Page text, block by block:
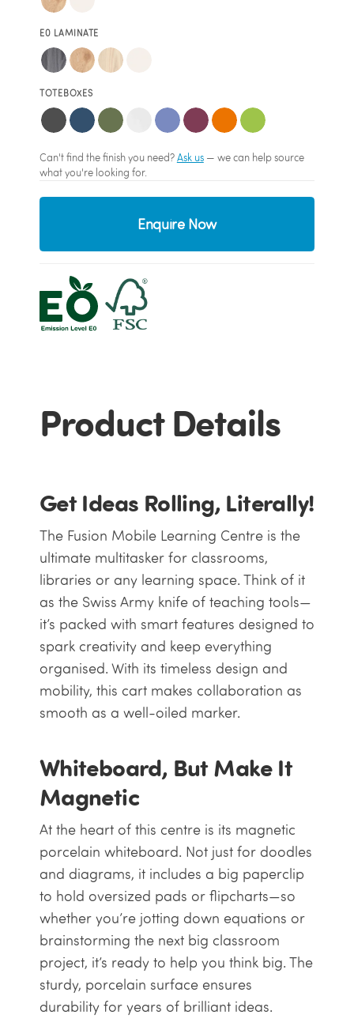
E0 LAMINATE
TOTEBOXES
Can't find the finish you need?Ask us— we can help source
what you're looking for.
Enquire Now
Product Details
Get Ideas Rolling, Literally!
The Fusion Mobile Learning Centre is the
ultimate multitasker for classrooms,
libraries or any learning space. Think of it
as the Swiss Army knife of teaching tools—
it’s packed with smart features designed to
spark creativity and keep everything
organised. With its timeless design and
mobility, this cart makes collaboration as
smooth as a well-oiled marker.
Whiteboard, But Make It
Magnetic
At the heart of this centre is its magnetic
porcelain whiteboard. Not just for doodles
and diagrams, it includes a big paperclip
to hold oversized pads or flipcharts—so
whether you’re jotting down equations or
brainstorming the next big classroom
project, it’s ready to help you think big. The
sturdy, porcelain surface ensures
durability for years of brilliant ideas.